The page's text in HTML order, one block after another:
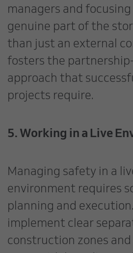
managers and
genuine part of the
than just an external
fosters the
approach that
projects require.
5. Working in a Live
Managing safety in a
environment requires
planning and
implement clear
construction zones